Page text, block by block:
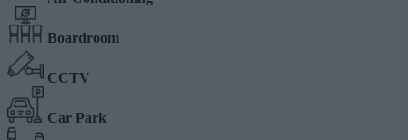
Boardroom
CCTV
Car Park